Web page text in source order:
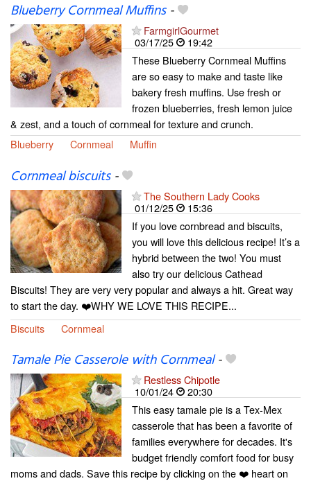
Blueberry Cornmeal Muffins-
FarmgirlGourmet
03/17/25
19:42
These Blueberry Cornmeal Muffins
are so easy to make and taste like
bakery fresh muffins. Use fresh or
frozen blueberries, fresh lemon juice
& zest, and a touch of cornmeal for texture and crunch.
Blueberry
Cornmeal Muffin
Cornmeal biscuits-
The Southern Lady Cooks
01/12/25
15:36
If you love cornbread and biscuits,
you will love this delicious recipe! It’s a
hybrid between the two! You must
also try our delicious Cathead
Biscuits! They are very very popular and always a hit. Great way
to start the day. ❤️WHY WE LOVE THIS RECIPE...
Biscuits
Cornmeal
Tamale Pie Casserole with Cornmeal-
Restless Chipotle
10/01/24
20:30
This easy tamale pie is a Tex-Mex
casserole that has been a favorite of
families everywhere for decades. It's
budget friendly comfort food for busy
moms and dads. Save this recipe by clicking on the ❤️ heart on